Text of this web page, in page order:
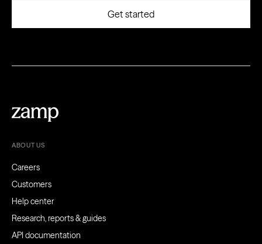
ABOUT US
Careers
Customers
Help center
Research, reports & guides
API documentation